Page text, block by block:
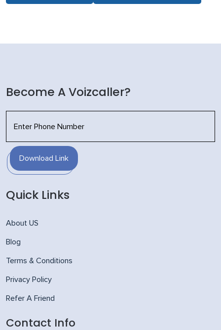
Become A Voizcaller?
Download Link
Quick Links
About US
Blog
Terms & Conditions
Privacy Policy
Refer A Friend
Contact Info